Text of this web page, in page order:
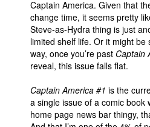
Captain America. Given that
change time, it seems pretty
Steve-as-Hydra thing is just
limited shelf life. Or it might
way, once you’re past Captain
reveal, this issue falls flat.
Captain America #1 is the
a single issue of a comic book
home page news bar thingy,